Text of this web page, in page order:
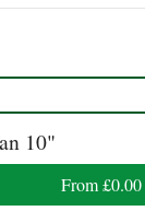
10"
From£0.00